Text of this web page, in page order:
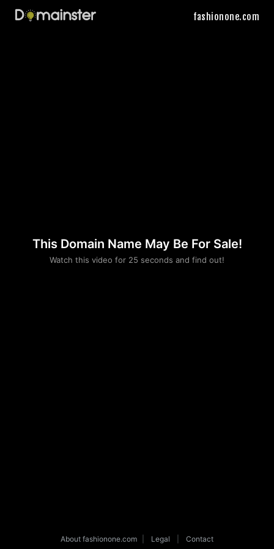
fashionone.com
This Domain Name May Be For Sale!
Watch this video for 25 seconds and find out!
Please convince us
that you are not a robot
About fashionone.com Legal Contact